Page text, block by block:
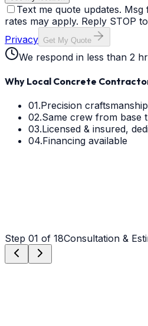
Text me quote updates.
rates may apply. Reply STOP
Privacy Get My Quote
We respond in less than 2
Why Local Concrete
01.Precision craftsmanship
02.Same crew from base
03.Licensed & insured,
04.Financing available
Step 01 of 18Consultation &